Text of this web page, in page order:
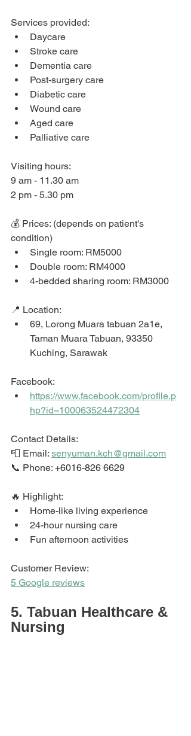
Services provided:
Daycare
Stroke care
Dementia care
Post-surgery care
Diabetic care
Wound care
Aged care
Palliative care
Visiting hours:
9 am - 11.30 am
2 pm - 5.30 pm
💰 Prices: (depends on patient's
condition)
Single room: RM5000
Double room: RM4000
4-bedded sharing room: RM3000
📍 Location:
69, Lorong Muara tabuan 2a1e,
Taman Muara Tabuan, 93350
Kuching, Sarawak
Facebook:
https://www.facebook.com/profile.p
hp?id=100063524472304
Contact Details:
📮 Email: senyuman.kch@gmail.com
📞 Phone: +6016-826 6629
🔥 Highlight:
Home-like living experience
24-hour nursing care
Fun afternoon activities
Customer Review:
5 Google reviews
5. Tabuan Healthcare &
Nursing